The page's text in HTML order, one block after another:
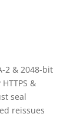
2 & 2048-bit
&
seal
reissues